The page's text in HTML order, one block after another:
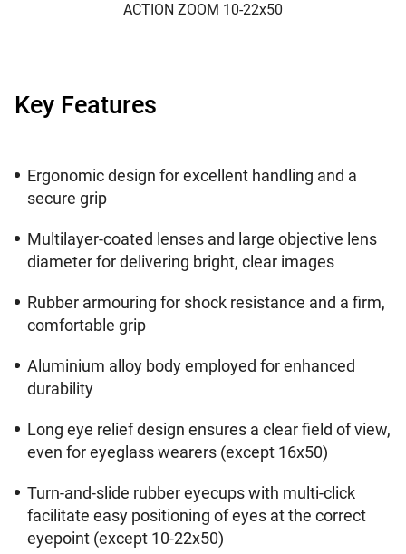
ACTION ZOOM 10-22x50
Key Features
Ergonomic design for excellent handling and a
secure grip
Multilayer-coated lenses and large objective lens
diameter for delivering bright, clear images
Rubber armouring for shock resistance and a firm,
comfortable grip
Aluminium alloy body employed for enhanced
durability
Long eye relief design ensures a clear field of view,
even for eyeglass wearers (except 16x50)
Turn-and-slide rubber eyecups with multi-click
facilitate easy positioning of eyes at the correct
eyepoint (except 10-22x50)